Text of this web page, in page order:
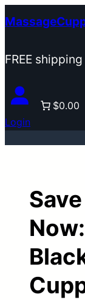
Skip
content
FREE
Login
$0.00